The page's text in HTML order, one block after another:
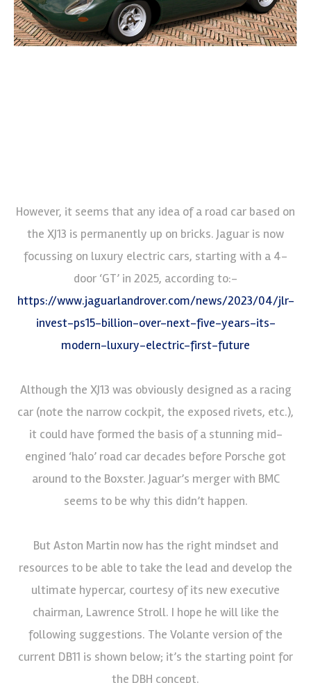
However, it seems that any idea of a road car based on
the XJ13 is permanently up on bricks. Jaguar is now
focussing on luxury electric cars, starting with a 4-
door ‘GT’ in 2025, according to:-
https://www.jaguarlandrover.com/news/2023/04/jlr-
invest-ps15-billion-over-next-five-years-its-
modern-luxury-electric-first-future
Although the XJ13 was obviously designed as a racing
car (note the narrow cockpit, the exposed rivets, etc.),
it could have formed the basis of a stunning mid-
engined ‘halo’ road car decades before Porsche got
around to the Boxster. Jaguar’s merger with BMC
seems to be why this didn’t happen.
But Aston Martin now has the right mindset and
resources to be able to take the lead and develop the
ultimate hypercar, courtesy of its new executive
chairman, Lawrence Stroll. I hope he will like the
following suggestions. The Volante version of the
current DB11 is shown below; it’s the starting point for
the DBH concept.